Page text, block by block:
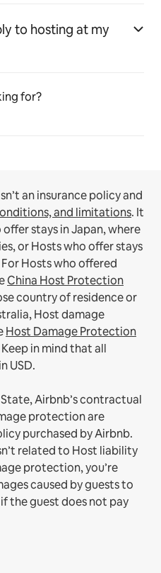
to hosting at my
for?
an insurance policy and
and limitations. It
stays in Japan, where
or Hosts who offer stays
For Hosts who offered
China Host Protection
country of residence or
Host damage
Host Damage Protection
Keep in mind that all
USD.
Airbnb’s contractual
protection are
purchased by Airbnb.
related to Host liability
protection, you’re
caused by guests to
the guest does not pay